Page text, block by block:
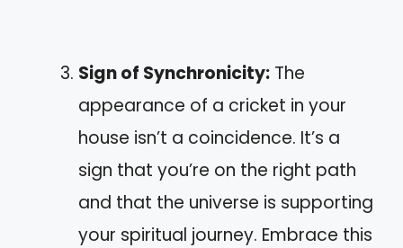
Sign of Synchronicity: The
appearance of a cricket in your
house isn’t a coincidence. It’s a
sign that you’re on the right path
and that the universe is supporting
your spiritual journey. Embrace this